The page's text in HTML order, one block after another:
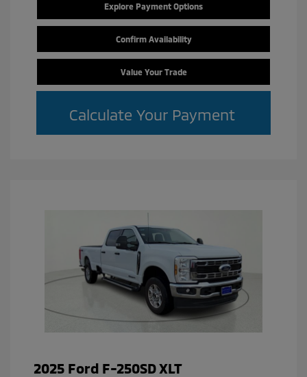
Explore Payment Options
Confirm Availability
Value Your Trade
Calculate Your Payment
2025 Ford F-250SD XLT